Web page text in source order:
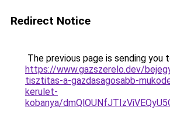
Redirect Notice
The previous page is sending you
https://www.gazszerelo.dev/
tisztitas-a-gazdasagosabb-
kerulet-
kobanya/